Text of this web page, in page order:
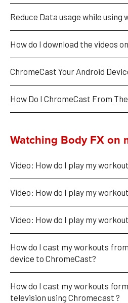
Reduce Data usage while using
How do I download the videos
ChromeCast Your Android
How Do I ChromeCast From
Watching Body FX on
Video: How do I play my
Video: How do I play my
Video: How do I play my
How do I cast my workouts
device to ChromeCast?
How do I cast my workouts
television using Chromecast ?